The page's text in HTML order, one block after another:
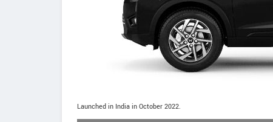
Launched in India in October 2022.